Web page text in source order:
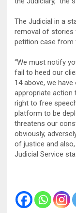
The Judicial in a
removal of stories
petition case from
“We must notify
fail to heed our
14 above, we
appropriate action
right to free
platform to be
threatens our
obviously,
of justice and
Judicial Service